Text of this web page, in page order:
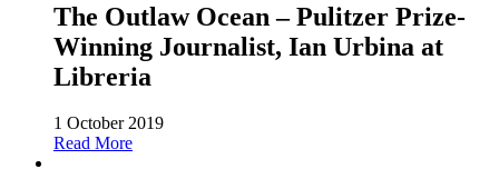
The Outlaw Ocean – Pulitzer Prize-
Winning Journalist, Ian Urbina at
Libreria
1 October 2019
Read More